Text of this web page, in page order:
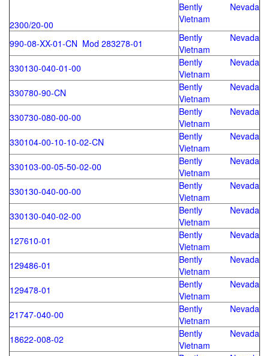
2300/20-00
Bently Nevada
Vietnam
990-08-XX-01-CN Mod 283278-01
Bently Nevada
Vietnam
330130-040-01-00
Bently Nevada
Vietnam
330780-90-CN
Bently Nevada
Vietnam
330730-080-00-00
Bently Nevada
Vietnam
330104-00-10-10-02-CN
Bently Nevada
Vietnam
330103-00-05-50-02-00
Bently Nevada
Vietnam
330130-040-00-00
Bently Nevada
Vietnam
330130-040-02-00
Bently Nevada
Vietnam
127610-01
Bently Nevada
Vietnam
129486-01
Bently Nevada
Vietnam
129478-01
Bently Nevada
Vietnam
21747-040-00
Bently Nevada
Vietnam
18622-008-02
Bently Nevada
Vietnam